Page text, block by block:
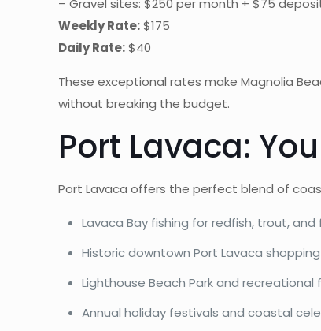
Weekly Rate:$175
Daily Rate:$40
These exceptional rates make Magnolia
without breaking the budget.
Port Lavaca:
Port Lavaca offers the perfect blend of
Lavaca Bay fishing for redfish, trout, and
Historic downtown Port Lavaca
Lighthouse Beach Park and recreational
Annual holiday festivals and coastal